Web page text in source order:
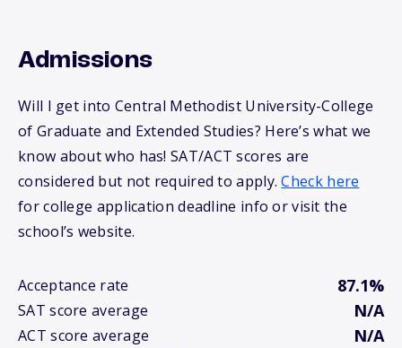
Admissions
Will I get into Central Methodist University-College
of Graduate and Extended Studies? Here’s what we
know about who has! SAT/ACT scores are
considered but not required to apply.Check here
for college application deadline info or visit the
school’s website.
Acceptance rate 87.1%
SAT score average N/A
ACT score average N/A